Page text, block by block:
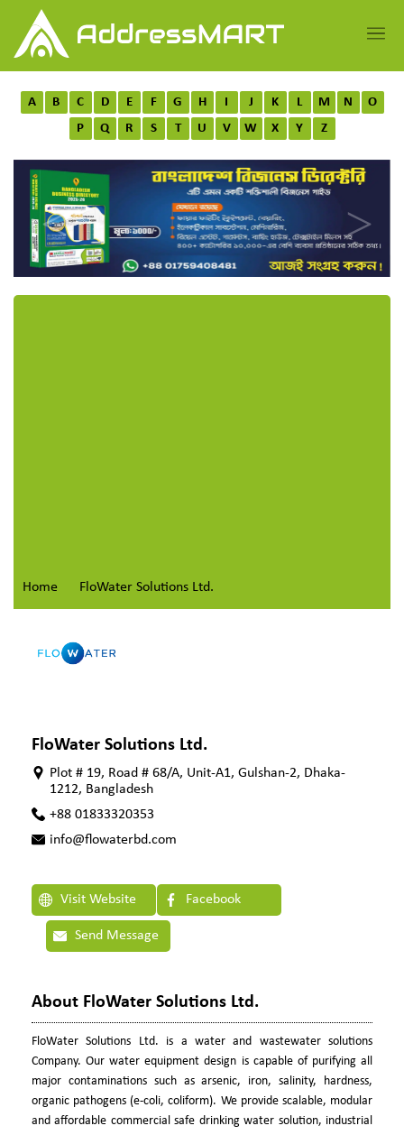
A B C D E F G H I J K L M N
O
P
Q R S T U V W X Y Z
Home FloWater Solutions Ltd.
FloWater Solutions Ltd.
Plot # 19, Road # 68/A, Unit-A1, Gulshan-2, Dhaka-
1212, Bangladesh
+88 01833320353
info@flowaterbd.com
Visit Website Facebook
Send Message
About FloWater Solutions Ltd.
FloWater Solutions Ltd. is a water and wastewater solutions
Company. Our water equipment design is capable of purifying all
major contaminations such as arsenic, iron, salinity, hardness,
organic pathogens (e-coli, coliform). We provide scalable, modular
and affordable commercial safe drinking water solution, industrial